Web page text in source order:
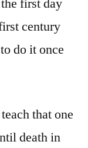
first day
century
do it once
that one
death in